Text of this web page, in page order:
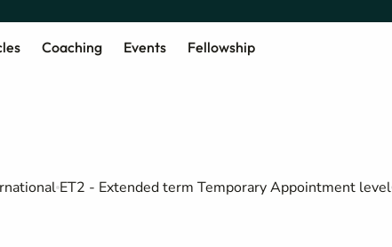
Coaching Events Fellowship
ET2 - Extended term Temporary Appointment level